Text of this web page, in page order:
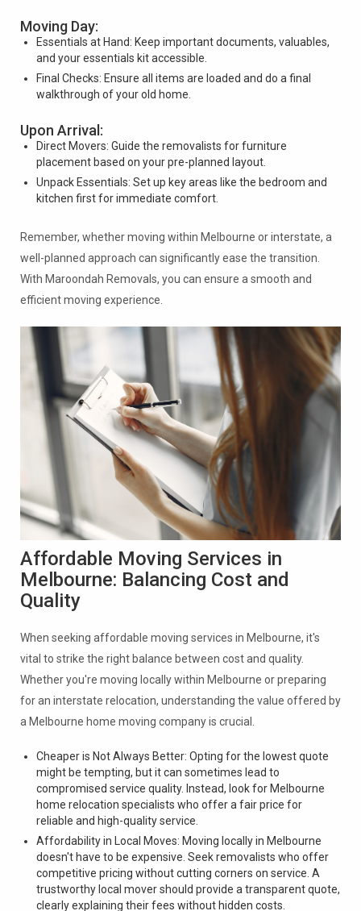
Moving Day:
Essentials at Hand: Keep important documents, valuables,
and your essentials kit accessible.
Final Checks: Ensure all items are loaded and do a final
walkthrough of your old home.
Upon Arrival:
Direct Movers: Guide the removalists for furniture
placement based on your pre-planned layout.
Unpack Essentials: Set up key areas like the bedroom and
kitchen first for immediate comfort.
Remember, whether moving within Melbourne or interstate, a
well-planned approach can significantly ease the transition.
With Maroondah Removals, you can ensure a smooth and
efficient moving experience.
Affordable Moving Services in
Melbourne: Balancing Cost and
Quality
When seeking affordable moving services in Melbourne, it's
vital to strike the right balance between cost and quality.
Whether you're moving locally within Melbourne or preparing
for an interstate relocation, understanding the value offered by
a Melbourne home moving company is crucial.
Cheaper is Not Always Better: Opting for the lowest quote
might be tempting, but it can sometimes lead to
compromised service quality. Instead, look for Melbourne
home relocation specialists who offer a fair price for
reliable and high-quality service.
Affordability in Local Moves: Moving locally in Melbourne
doesn't have to be expensive. Seek removalists who offer
competitive pricing without cutting corners on service. A
trustworthy local mover should provide a transparent quote,
clearly explaining their fees without hidden costs.